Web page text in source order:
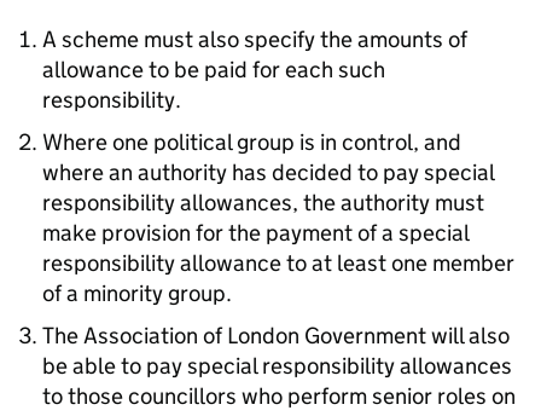
A scheme must also specify the amounts of
allowance to be paid for each such
responsibility.
Where one political group is in control, and
where an authority has decided to pay special
responsibility allowances, the authority must
make provision for the payment of a special
responsibility allowance to at least one member
of a minority group.
The Association of London Government will also
be able to pay special responsibility allowances
to those councillors who perform senior roles on